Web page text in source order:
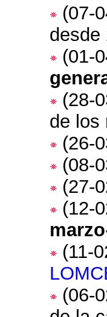
(07-
desde
(01-
(28-
de los
(26-
(08-
(27-
(12-
marzo
(11-
(06-